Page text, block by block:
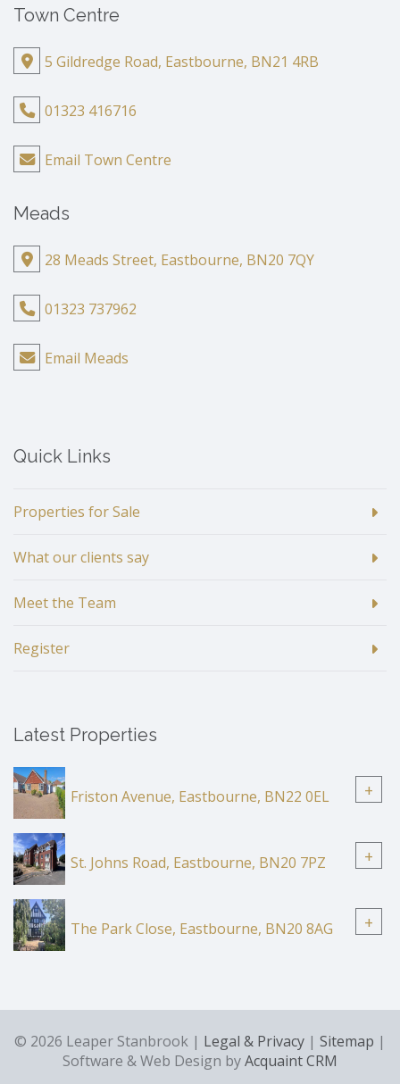
Town Centre
5 Gildredge Road, Eastbourne, BN21 4RB
01323 416716
Email Town Centre
Meads
28 Meads Street, Eastbourne, BN20 7QY
01323 737962
Email Meads
Quick Links
Properties for Sale
What our clients say
Meet the Team
Register
Latest Properties
Friston Avenue, Eastbourne, BN22 0EL +
St. Johns Road, Eastbourne, BN20 7PZ +
The Park Close, Eastbourne, BN20 8AG +
© 2026 Leaper Stanbrook | Legal & Privacy | Sitemap |
Software & Web Design byAcquaint CRM